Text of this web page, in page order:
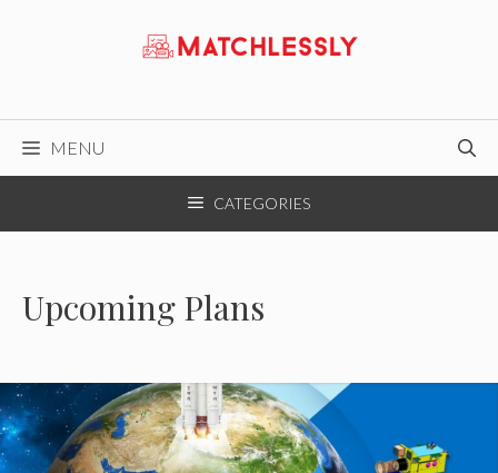
MENU
CATEGORIES
Upcoming Plans